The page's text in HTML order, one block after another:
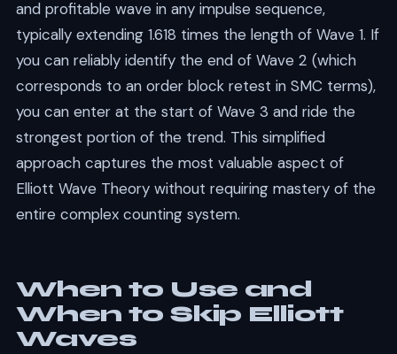
and profitable wave in any impulse sequence,
typically extending 1.618 times the length of Wave 1. If
you can reliably identify the end of Wave 2 (which
corresponds to an order block retest in SMC terms),
you can enter at the start of Wave 3 and ride the
strongest portion of the trend. This simplified
approach captures the most valuable aspect of
Elliott Wave Theory without requiring mastery of the
entire complex counting system.
When to Use and
When to Skip Elliott
Waves